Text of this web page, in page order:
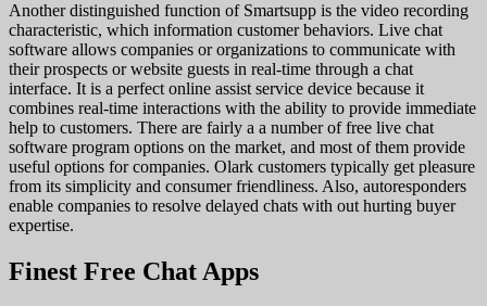
Another distinguished function of Smartsupp is the video recording
characteristic, which information customer behaviors. Live chat
software allows companies or organizations to communicate with
their prospects or website guests in real-time through a chat
interface. It is a perfect online assist service device because it
combines real-time interactions with the ability to provide immediate
help to customers. There are fairly a a number of free live chat
software program options on the market, and most of them provide
useful options for companies. Olark customers typically get pleasure
from its simplicity and consumer friendliness. Also, autoresponders
enable companies to resolve delayed chats with out hurting buyer
expertise.
Finest Free Chat Apps